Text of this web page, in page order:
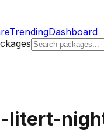
TrendingDashboard
litert-